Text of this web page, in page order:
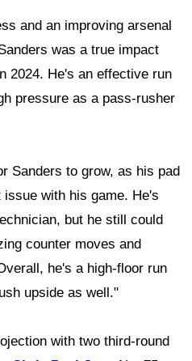
and an improving arsenal
was a true impact
2024. He's an effective run
pressure as a pass-rusher
Sanders to grow, as his pad
with his game. He's
but he still could
counter moves and
he's a high-floor run
upside as well."
with two third-round